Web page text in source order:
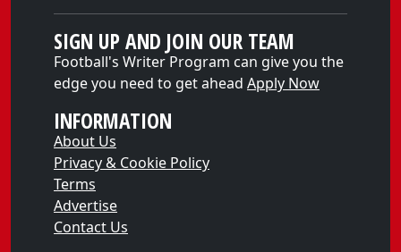
SIGN UP AND JOIN OUR TEAM
Football's Writer Program can give you the
edge you need to get ahead Apply Now
INFORMATION
About Us
Privacy & Cookie Policy
Terms
Advertise
Contact Us